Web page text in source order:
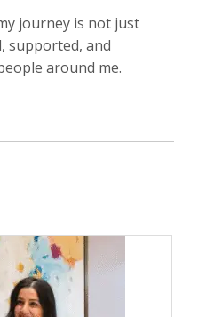
journey is not just
supported, and
around me.